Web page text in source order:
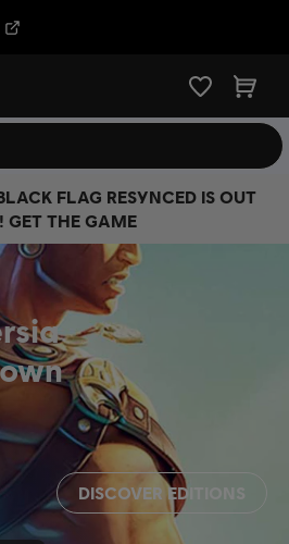
FLAG RESYNCED IS OUT
GET THE GAME
DISCOVER EDITIONS